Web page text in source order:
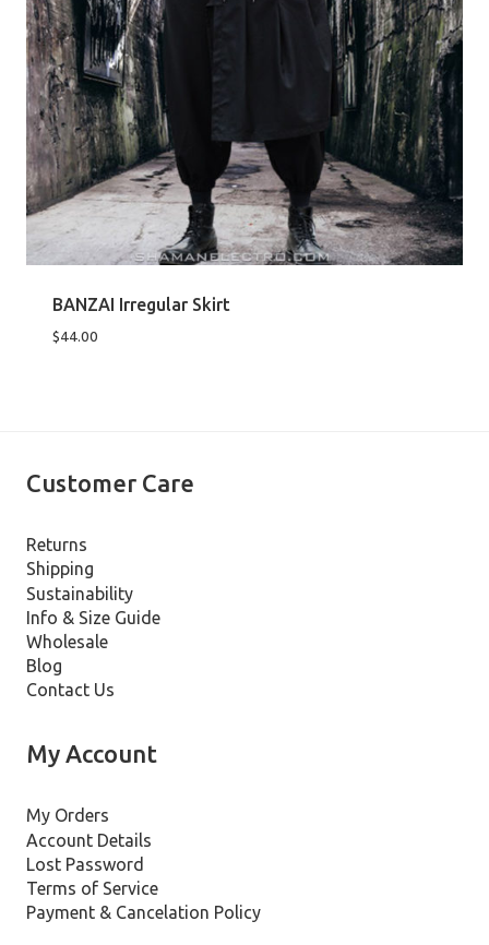
BANZAI Irregular Skirt
$44.00
Customer Care
Returns
Shipping
Sustainability
Info & Size Guide
Wholesale
Blog
Contact Us
My Account
My Orders
Account Details
Lost Password
Terms of Service
Payment & Cancelation Policy